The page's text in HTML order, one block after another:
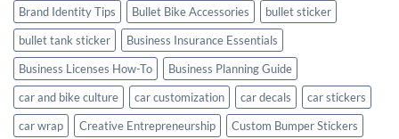
Brand Identity Tips
Bullet Bike Accessories
bullet sticker
bullet tank sticker
Business Insurance Essentials
Business Licenses How-To
Business Planning Guide
car and bike culture
car customization car decals
car stickers
car wrap
Creative Entrepreneurship
Custom Bumper Stickers